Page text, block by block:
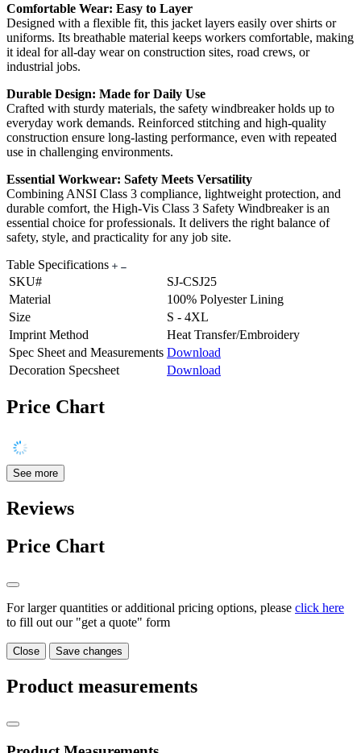
Comfortable Wear: Easy to Layer
Designed with a flexible fit, this jacket layers easily over shirts or
uniforms. Its breathable material keeps workers comfortable, making
it ideal for all-day wear on construction sites, road crews, or
industrial jobs.
Durable Design: Made for Daily Use
Crafted with sturdy materials, the safety windbreaker holds up to
everyday work demands. Reinforced stitching and high-quality
construction ensure long-lasting performance, even with repeated
use in challenging environments.
Essential Workwear: Safety Meets Versatility
Combining ANSI Class 3 compliance, lightweight protection, and
durable comfort, the High-Vis Class 3 Safety Windbreaker is an
essential choice for professionals. It delivers the right balance of
safety, style, and practicality for any job site.
Table Specifications
SKU#
SJ-CSJ25
Material
100% Polyester Lining
Size
S - 4XL
Imprint Method
Heat Transfer/Embroidery
Spec Sheet and Measurements Download
Decoration Specsheet
Download
Price Chart
See more
Reviews
Price Chart
For larger quantities or additional pricing options, please click here
to fill out our "get a quote" form
Close Save changes
Product measurements